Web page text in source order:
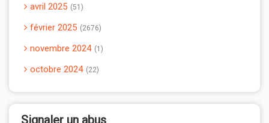
avril 2025 51
février 2025 2676
novembre 2024 1
octobre 2024 22